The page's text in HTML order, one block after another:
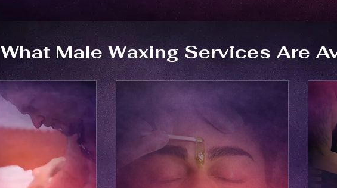
What Male Waxing Services Are